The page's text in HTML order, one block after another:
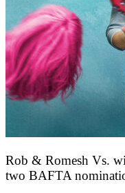
Rob & Romesh Vs.
two BAFTA